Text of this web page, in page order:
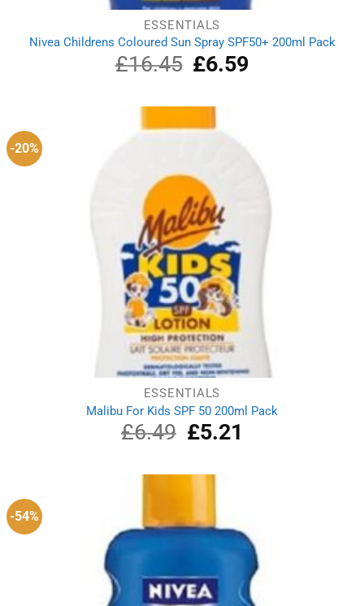
ESSENTIALS
Nivea Childrens Coloured Sun Spray SPF50+ 200ml Pack
£16.45 Original
price
£16.45.
£6.59Current
-20%
ESSENTIALS
Malibu For Kids SPF 50 200ml Pack
£6.49
Original
price
£6.49.
£5.21
-54%